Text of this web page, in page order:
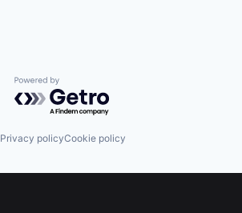
Powered by Getro.com
Privacy policyCookie policy